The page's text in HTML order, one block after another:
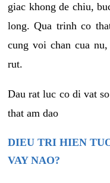
giac khong de chiu,
long. Qua trinh co
cung voi chan cua
rut.
Dau rat luc co di vat
that am dao
DIEU TRI HIEN
VAY NAO?